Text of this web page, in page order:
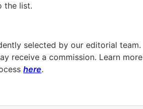
the list.
selected by our editorial team.
receive a commission. Learn more
here.